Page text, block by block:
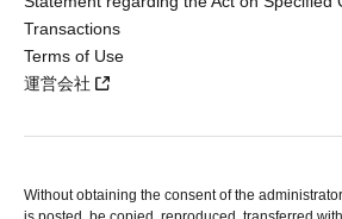
Transactions
Terms of Use
運営会社
Without obtaining the consent of the